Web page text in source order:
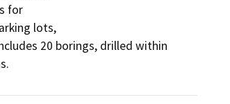
for
lots,
20 borings, drilled within